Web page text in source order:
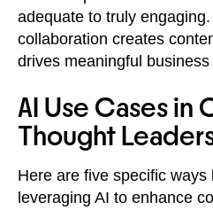
adequate to truly
collaboration creates
drives meaningful business
AI Use Cases in
Thought
Here are five specific ways
leveraging AI to enhance